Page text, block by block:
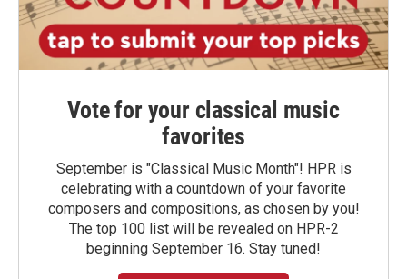
Vote for your classical music
favorites
September is "Classical Music Month"! HPR is
celebrating with a countdown of your favorite
composers and compositions, as chosen by you!
The top 100 list will be revealed on HPR-2
beginning September 16. Stay tuned!